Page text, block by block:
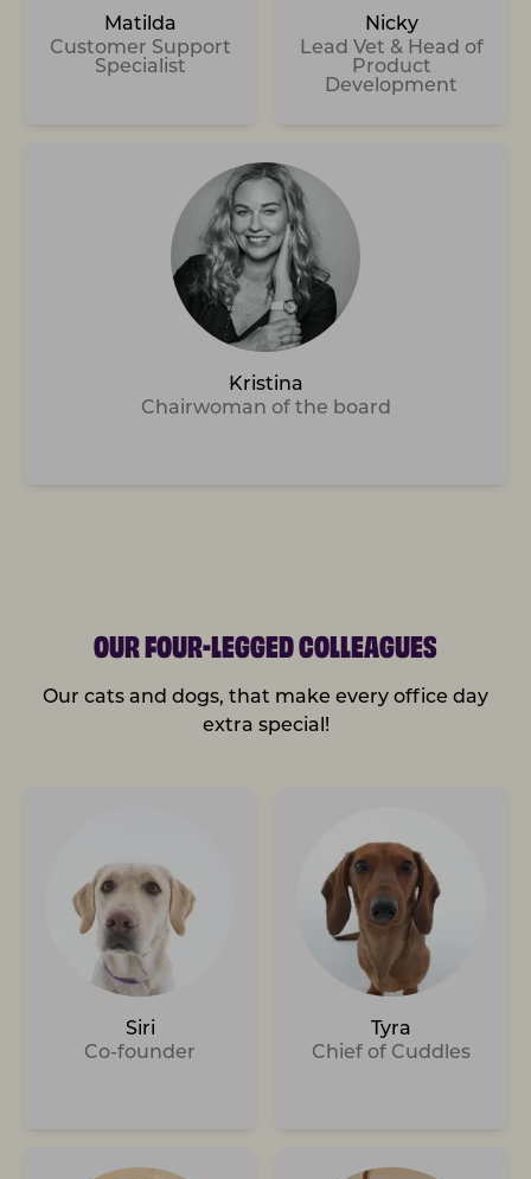
Matilda
Customer Support
Specialist
Nicky
Lead Vet & Head of
Product
Development
Kristina
Chairwoman of the board
OUR FOUR-LEGGED COLLEAGUES
Our cats and dogs, that make every office day
extra special!
Siri
Co-founder
Tyra
Chief of Cuddles